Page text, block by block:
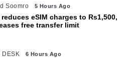
Soomro 5 Hours Ago
reduces eSIM charges to Rs1,500,
free transfer limit
DESK 6 Hours Ago